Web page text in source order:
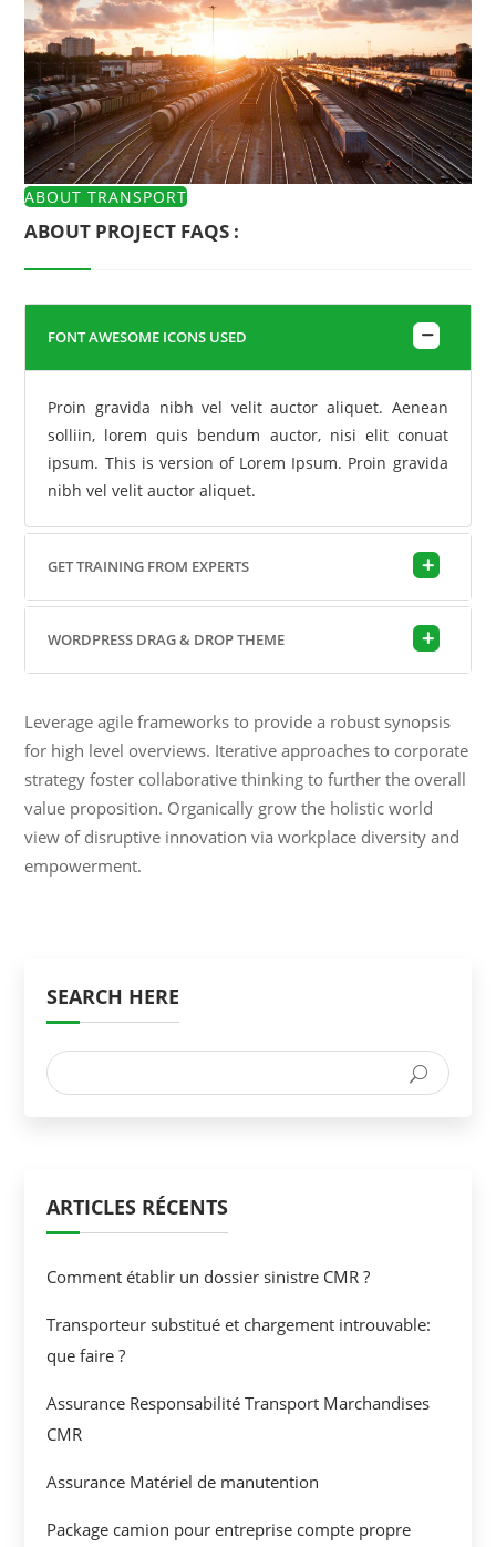
ABOUT TRANSPORT
ABOUT PROJECT FAQS :
FONT AWESOME ICONS USED
Proin gravida nibh vel velit auctor aliquet. Aenean
solliin, lorem quis bendum auctor, nisi elit conuat
ipsum. This is version of Lorem Ipsum. Proin gravida
nibh vel velit auctor aliquet.
GET TRAINING FROM EXPERTS
WORDPRESS DRAG & DROP THEME
Leverage agile frameworks to provide a robust synopsis
for high level overviews. Iterative approaches to corporate
strategy foster collaborative thinking to further the overall
value proposition. Organically grow the holistic world
view of disruptive innovation via workplace diversity and
empowerment.
SEARCH HERE
ARTICLES RÉCENTS
Comment établir un dossier sinistre CMR ?
Transporteur substitué et chargement introuvable:
que faire ?
Assurance Responsabilité Transport Marchandises
CMR
Assurance Matériel de manutention
Package camion pour entreprise compte propre